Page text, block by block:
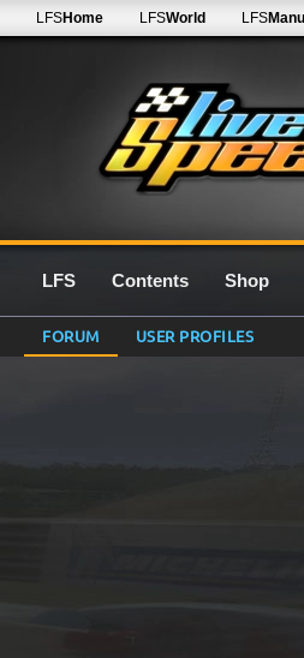
LFSHome LFSWorld LFS
LFS Contents Shop
FORUM USER PROFILES